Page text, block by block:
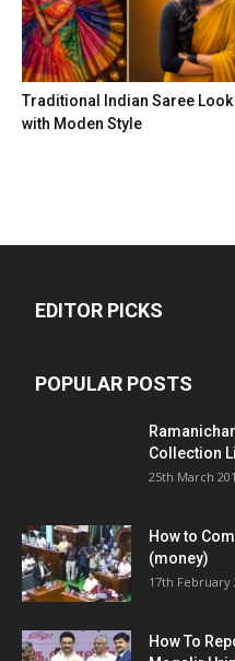
Traditional Indian Saree Look
with Moden Style
EDITOR PICKS
POPULAR POSTS
Collection
25th March
How to
(money)
17th February
How To